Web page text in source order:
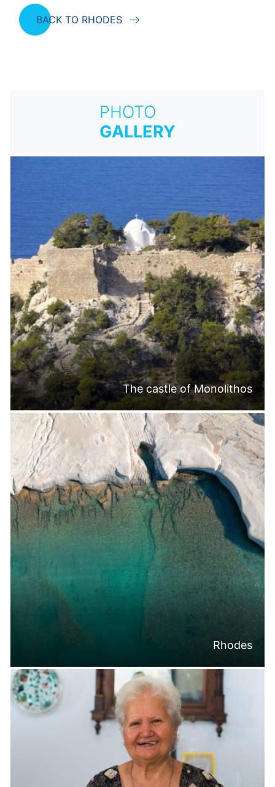
BACK TO RHODES
PHOTO
GALLERY
The castle of Monolithos
Rhodes